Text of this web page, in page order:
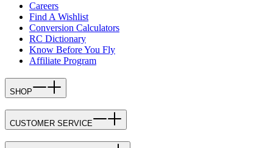
Careers
Find A Wishlist
Conversion Calculators
RC Dictionary
Know Before You Fly
Affiliate Program
SHOP
CUSTOMER SERVICE